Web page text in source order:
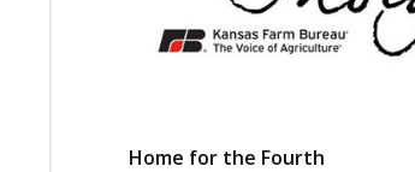
Home for the Fourth